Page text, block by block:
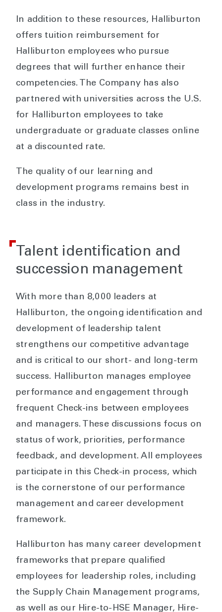
In addition to these resources, Halliburton
offers tuition reimbursement for
Halliburton employees who pursue
degrees that will further enhance their
competencies. The Company has also
partnered with universities across the U.S.
for Halliburton employees to take
undergraduate or graduate classes online
at a discounted rate.
The quality of our learning and
development programs remains best in
class in the industry.
Talent identification and
succession management
With more than 8,000 leaders at
Halliburton, the ongoing identification and
development of leadership talent
strengthens our competitive advantage
and is critical to our short- and long-term
success. Halliburton manages employee
performance and engagement through
frequent Check-ins between employees
and managers. These discussions focus on
status of work, priorities, performance
feedback, and development. All employees
participate in this Check-in process, which
is the cornerstone of our performance
management and career development
framework.
Halliburton has many career development
frameworks that prepare qualified
employees for leadership roles, including
the Supply Chain Management programs,
as well as our Hire-to-HSE Manager, Hire-